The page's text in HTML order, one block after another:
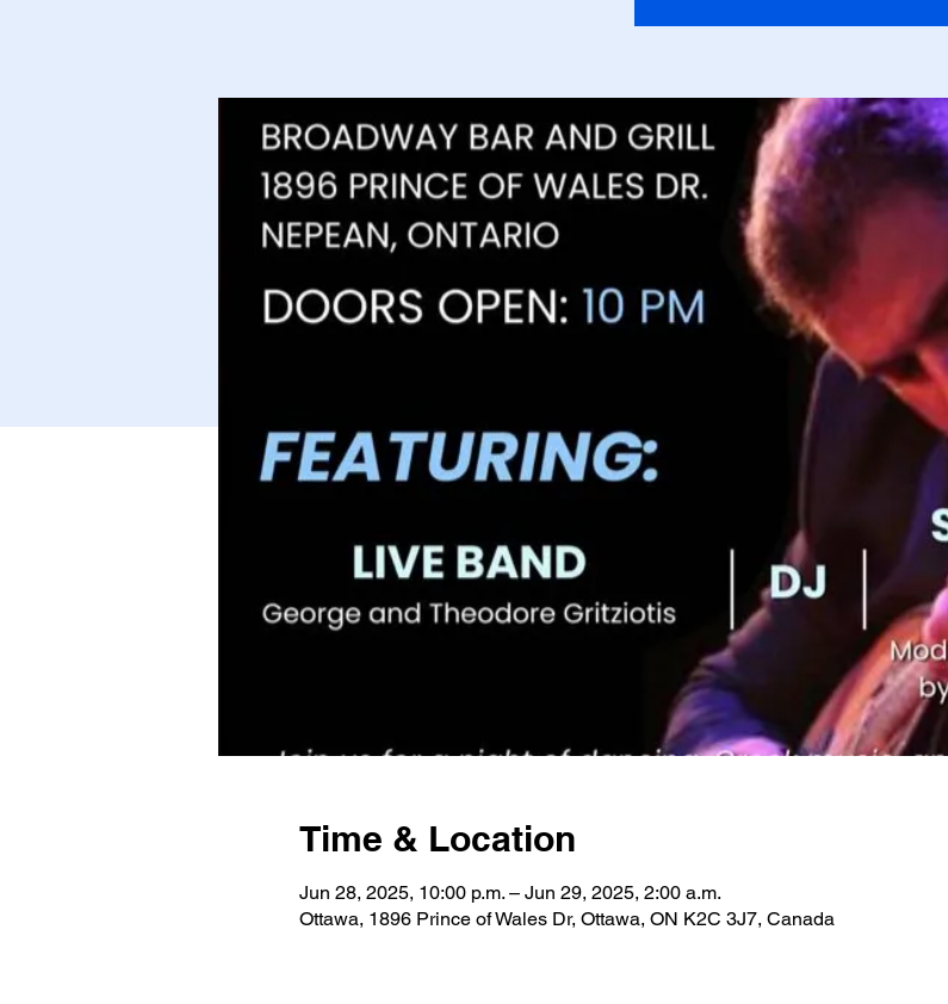
Time & Location
Jun 28, 2025, 10:00 p.m. – Jun 29, 2025, 2:00 a.m.
Ottawa, 1896 Prince of Wales Dr, Ottawa, ON K2C 3J7, Canada